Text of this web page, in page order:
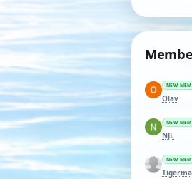
NEW
Olav
NEW
NJL
NEW